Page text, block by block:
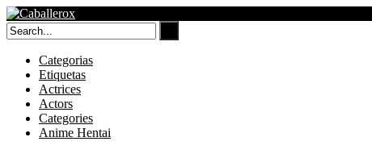
Skip
to
content
Categorias
Etiquetas
Actrices
Actors
Categories
Anime Hentai